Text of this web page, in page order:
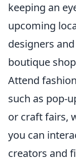
keeping an
upcoming
designers and
boutique
Attend
such as pop-
or craft fairs,
you can
creators and